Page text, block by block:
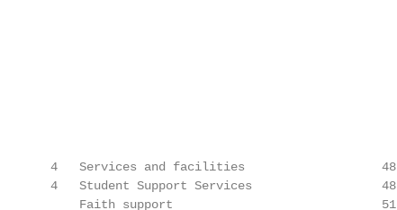
4   Services and facilities                   48
4   Student Support Services                  48
Faith support                             51